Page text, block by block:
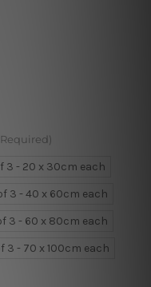
3 - 20 x 30cm each
3 - 40 x 60cm each
3 - 60 x 80cm each
3 - 70 x 100cm each